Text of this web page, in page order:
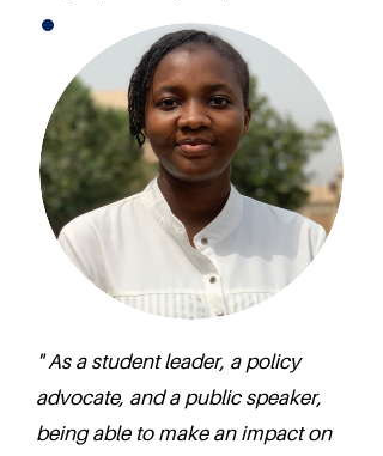
" As a student leader, a policy
advocate, and a public speaker,
being able to make an impact on